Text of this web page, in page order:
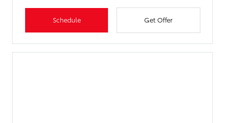
Schedule Get Offer